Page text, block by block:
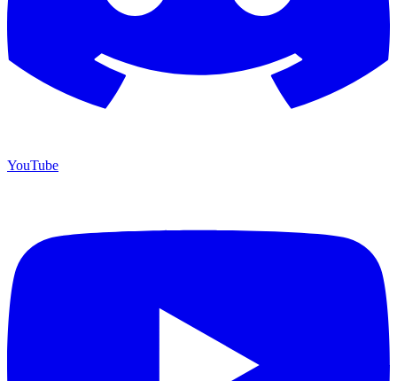
YouTube